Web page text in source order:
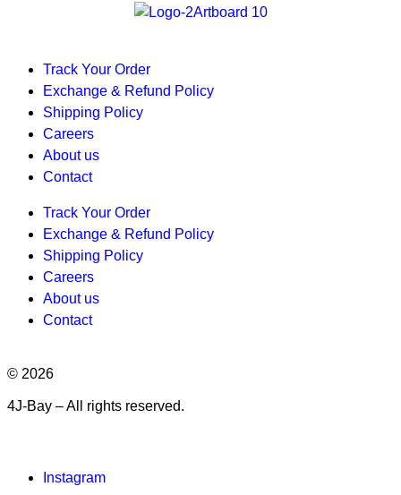
Track Your Order
Exchange & Refund Policy
Shipping Policy
Careers
About us
Contact
Track Your Order
Exchange & Refund Policy
Shipping Policy
Careers
About us
Contact
© 2026
4J-Bay – All rights reserved.
Instagram